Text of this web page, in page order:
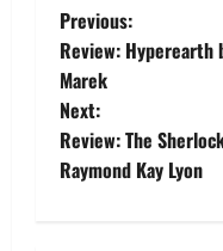
P
o
s
t
Previous:
Review: Hyperearth
Marek
Next:
Review: The
Raymond Kay Lyon